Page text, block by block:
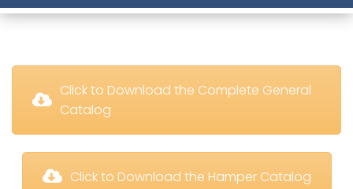
Click to Download the Complete General
Catalog
Click to Download the Hamper Catalog